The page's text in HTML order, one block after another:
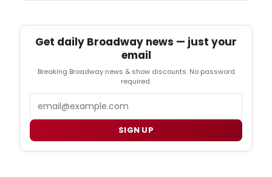
Get daily Broadway news — just your
email
Breaking Broadway news & show discounts. No password
required.
SIGN UP